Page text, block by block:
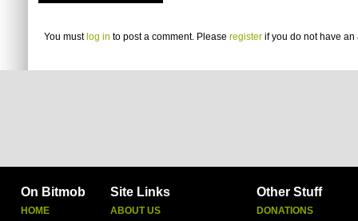
You must log in to post a comment. Please register if you do not have an
On Bitmob
HOME
Site Links
ABOUT US
Other Stuff
DONATIONS